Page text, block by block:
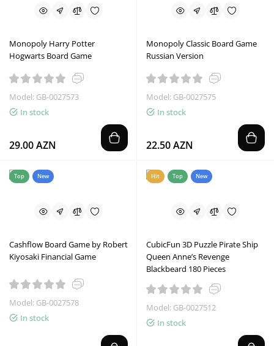
Monopoly Harry Potter
Hogwarts Board Game
Model: GB-0027573
In stock
29.00 AZN
Monopoly Classic Board Game
Russian Version
Model: GB-0027575
In stock
22.50 AZN
Top New
Cashflow Board Game by Robert
Kiyosaki Financial Game
Model: GB-0027578
In stock
Hit Top New
CubicFun 3D Puzzle Pirate Ship
Queen Anne’s Revenge
Blackbeard 180 Pieces
Model: GB-0027512
In stock